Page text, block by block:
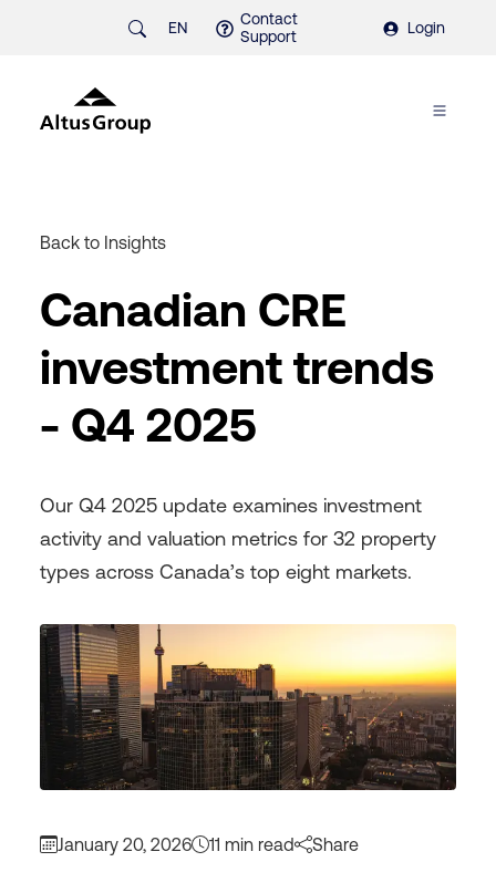
EN
Contact
Support
Login
Back to Insights
Canadian CRE
investment trends
- Q4 2025
Our Q4 2025 update examines investment
activity and valuation metrics for 32 property
types across Canada’s top eight markets.
January 20, 2026 11 min read Share